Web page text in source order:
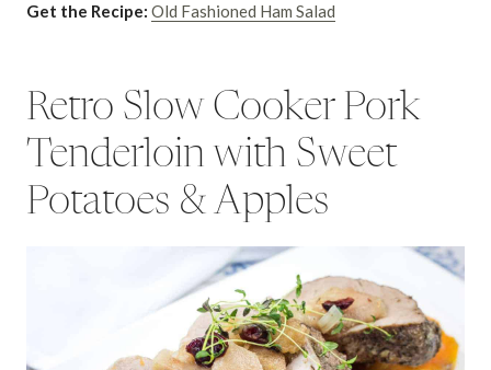
Get the Recipe: Old Fashioned Ham Salad
Retro Slow Cooker Pork
Tenderloin with Sweet
Potatoes & Apples